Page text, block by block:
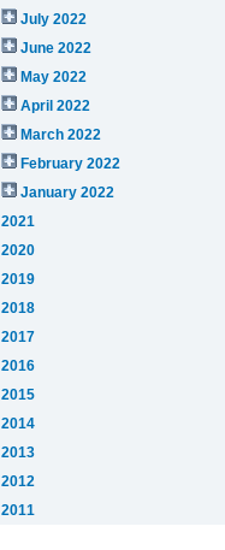
July 2022
June 2022
May 2022
April 2022
March 2022
February 2022
January 2022
2021
2020
2019
2018
2017
2016
2015
2014
2013
2012
2011